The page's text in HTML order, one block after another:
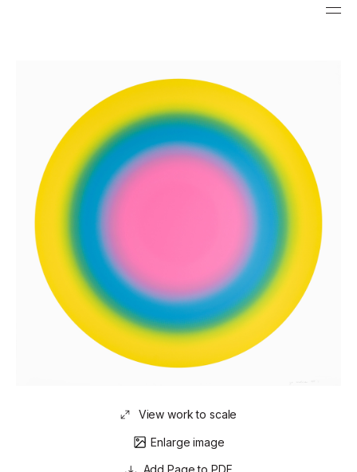
View work to scale
Enlarge image
Page to PDF